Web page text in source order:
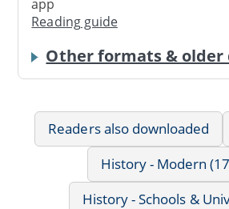
app
Reading guide
Other formats & older
Readers also downloaded
History - Modern
History - Schools &